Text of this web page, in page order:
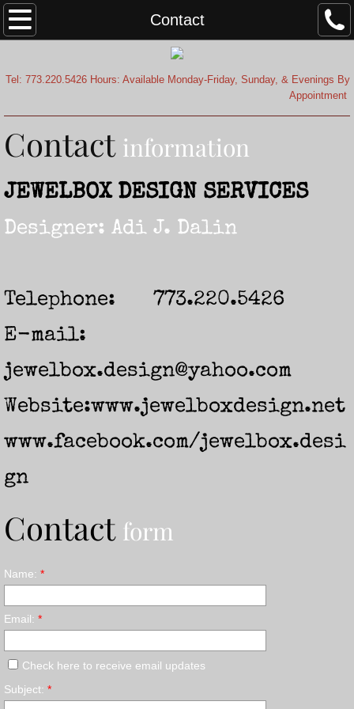
Contact
Home
Contact
Tel: 773.220.5426 Hours: Available Monday-Friday, Sunday, & Evenings By
Appointment
Contact information
JEWELBOX DESIGN SERVICES
Designer: Adi J. Dalin
Telephone: 773.220.5426
E-mail:
jewelbox.design@yahoo.com
Website:www.jewelboxdesign.net
www.facebook.com/jewelbox.desi
gn
Contact form
Name: *
Email: *
Check here to receive email updates
Subject: *